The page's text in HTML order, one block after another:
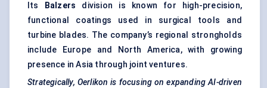
Its
Balzers division is known for high-precision,
functional coatings used in surgical tools and
turbine blades. The company’s regional strongholds
include Europe and North America, with growing
presence in Asia through joint ventures.
Strategically, Oerlikon is focusing on expanding AI-driven